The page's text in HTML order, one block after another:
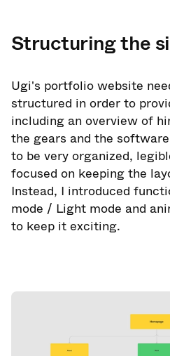
Structuring the
Ugi's portfolio website
structured in order to
including an overview of
the gears and the
to be very organized,
focused on keeping the
Instead, I introduced
mode / Light mode and
to keep it exciting.